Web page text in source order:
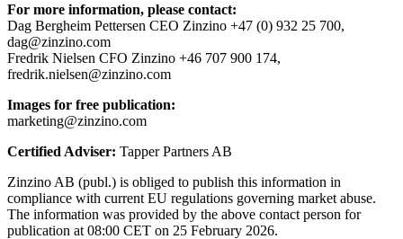
For more information, please contact:
Dag Bergheim Pettersen CEO Zinzino +47 (0) 932 25 700,
dag@zinzino.com
Fredrik Nielsen CFO Zinzino +46 707 900 174,
fredrik.nielsen@zinzino.com
Images for free publication:
marketing@zinzino.com
Certified Adviser: Tapper Partners AB
Zinzino AB (publ.) is obliged to publish this information in
compliance with current EU regulations governing market abuse.
The information was provided by the above contact person for
publication at 08:00 CET on 25 February 2026.